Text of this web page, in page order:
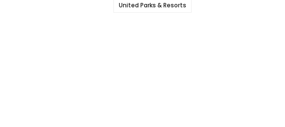
United Parks & Resorts